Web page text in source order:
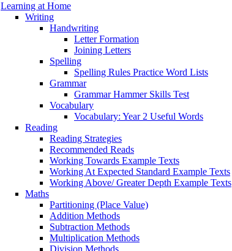
Learning at Home
Writing
Handwriting
Letter Formation
Joining Letters
Spelling
Spelling Rules Practice Word Lists
Grammar
Grammar Hammer Skills Test
Vocabulary
Vocabulary: Year 2 Useful Words
Reading
Reading Strategies
Recommended Reads
Working Towards Example Texts
Working At Expected Standard Example Texts
Working Above/ Greater Depth Example Texts
Maths
Partitioning (Place Value)
Addition Methods
Subtraction Methods
Multiplication Methods